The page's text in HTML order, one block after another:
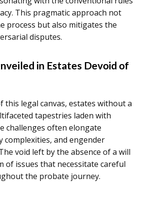
This pragmatic approach not
process but also mitigates the
disputes.
in Estates Devoid of
this legal canvas, estates without a
tapestries laden with
challenges often elongate
complexities, and engender
void left by the absence of a will
of issues that necessitate careful
the probate journey.